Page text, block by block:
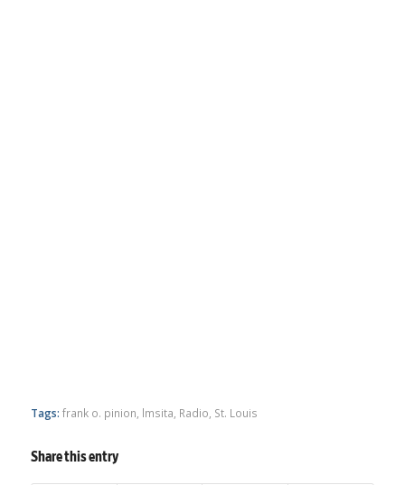
Tags: frank o. pinion lmsita Radio St. Louis
Share this entry